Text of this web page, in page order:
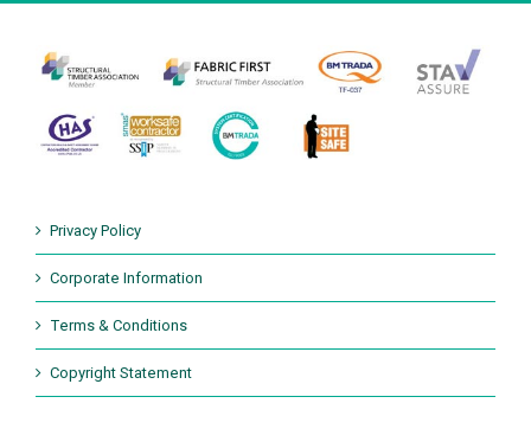
Privacy Policy
Corporate Information
Terms & Conditions
Copyright Statement